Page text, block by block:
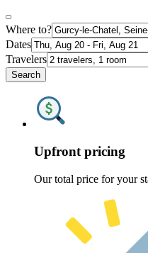
Where to?
Dates
Travelers
Search
Upfront pricing
Our total price for your